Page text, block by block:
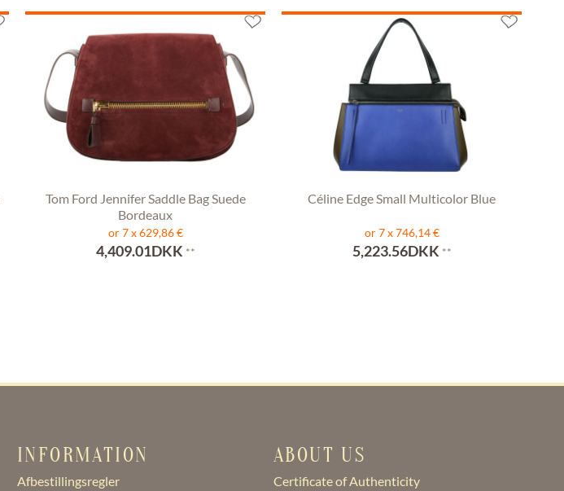
Tom Ford Jennifer Saddle Bag Suede
Bordeaux
or 7 x 629,86 €
4,409.01DKK **
Céline Edge Small Multicolor Blue
or 7 x 746,14 €
5,223.56DKK **
INFORMATION
Afbestillingsregler
ABOUT US
Certificate of Authenticity